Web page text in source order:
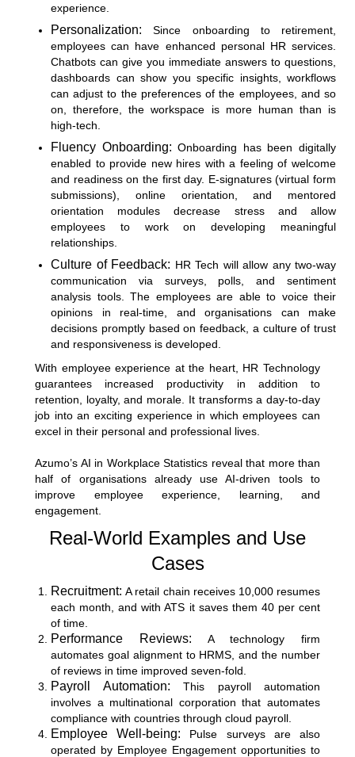
experience.
Personalization: Since onboarding to retirement,
employees can have enhanced personal HR services.
Chatbots can give you immediate answers to questions,
dashboards can show you specific insights, workflows
can adjust to the preferences of the employees, and so
on, therefore, the workspace is more human than is
high-tech.
Fluency Onboarding: Onboarding has been digitally
enabled to provide new hires with a feeling of welcome
and readiness on the first day. E-signatures (virtual form
submissions), online orientation, and mentored
orientation modules decrease stress and allow
employees to work on developing meaningful
relationships.
Culture of Feedback: HR Tech will allow any two-way
communication via surveys, polls, and sentiment
analysis tools. The employees are able to voice their
opinions in real-time, and organisations can make
decisions promptly based on feedback, a culture of trust
and responsiveness is developed.
With employee experience at the heart, HR Technology
guarantees increased productivity in addition to
retention, loyalty, and morale. It transforms a day-to-day
job into an exciting experience in which employees can
excel in their personal and professional lives.
Azumo’s AI in Workplace Statistics reveal that more than
half of organisations already use AI-driven tools to
improve employee experience, learning, and
engagement.
Real-World Examples and Use
Cases
Recruitment:A retail chain receives 10,000 resumes
each month, and with ATS it saves them 40 per cent
of time.
Performance Reviews: A technology firm
automates goal alignment to HRMS, and the number
of reviews in time improved seven-fold.
Payroll Automation: This payroll automation
involves a multinational corporation that automates
compliance with countries through cloud payroll.
Employee Well-being: Pulse surveys are also
operated by Employee Engagement opportunities to